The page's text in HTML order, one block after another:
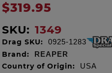
$319.95
SKU: 1349
Drag SKU: 0925-1283
Brand: REAPER
Country of Origin: USA